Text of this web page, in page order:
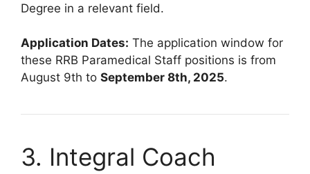
Degree in a relevant field.
Application Dates: The application window for
these RRB Paramedical Staff positions is from
August 9th to September 8th, 2025.
3. Integral Coach